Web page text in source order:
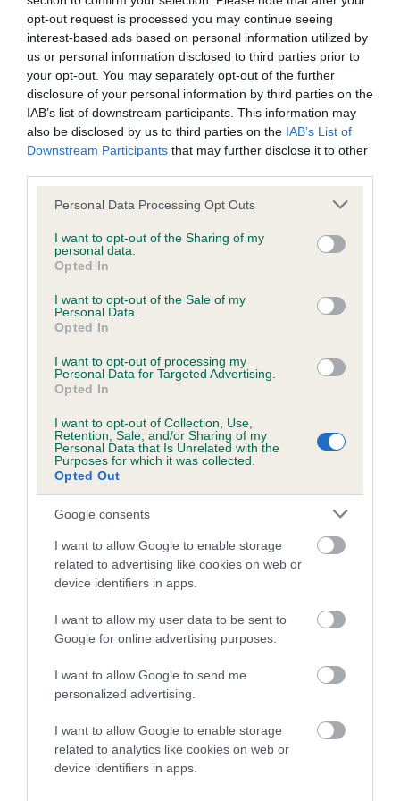
opt-out request is processed you may continue seeing
interest-based ads based on personal information utilized by
us or personal information disclosed to third parties prior to
your opt-out. You may separately opt-out of the further
disclosure of your personal information by third parties on the
IAB’s list of downstream participants. This information may
also be disclosed by us to third parties on the IAB’s List of
Downstream Participants that may further disclose it to other
Please note that this website/app uses one or more Google
not limited to your visit or usage behaviour. You may click to
grant or deny consent to Google and its third-party tags to
use your data for below specified purposes in below Google
consent section.
Personal Data Processing Opt Outs
I want to opt-out of the Sharing of my
personal data.
Opted In
I want to opt-out of the Sale of my
Personal Data.
Opted In
I want to opt-out of processing my
Personal Data for Targeted Advertising.
Opted In
I want to opt-out of Collection, Use,
Retention, Sale, and/or Sharing of my
Personal Data that Is Unrelated with the
Purposes for which it was collected.
Opted Out
Google consents
I want to allow Google to enable storage
related to advertising like cookies on web or
device identifiers in apps.
I want to allow my user data to be sent to
Google for online advertising purposes.
I want to allow Google to send me
personalized advertising.
I want to allow Google to enable storage
related to analytics like cookies on web or
device identifiers in apps.
Our records indicate this health result is not recorded on
our system to meet The Kennel Club Health Standard.
Please contact the owner to confirm if it has been
obtained.
KC/DHUK IVDD Scheme - No Record Held
our system to meet The Kennel Club Health Standard.
Please contact the owner to confirm if it has been
Inbreeding coefficient
Coefficient of Inbreeding (CoI)
Inbreeding coefficient for MELRIDING
22 generations available of which 6 are complete
Breed average CoI 4.8%
COI Description
Breed Watch
Category 2
Pedigree